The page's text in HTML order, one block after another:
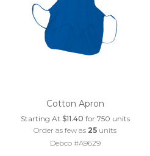
Cotton Apron
Starting At $11.40 for 750 units
Order as few as 25 units
Debco #A9629